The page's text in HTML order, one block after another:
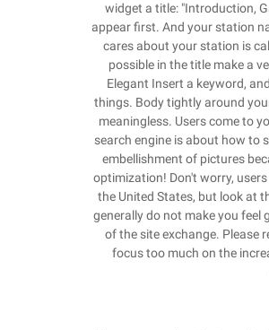
widget a title: "Introduction,
appear first. And your station
cares about your station is
possible in the title make a
Elegant Insert a keyword,
things. Body tightly around
meaningless. Users come to
search engine is about how to
embellishment of pictures
optimization! Don't worry,
the United States, but look at
generally do not make you feel
of the site exchange. Please
focus too much on the